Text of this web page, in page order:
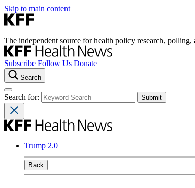
Skip to main content
The independent source for health policy research, polling,
Subscribe Follow Us Donate
Search
Search for:
Trump 2.0
Back